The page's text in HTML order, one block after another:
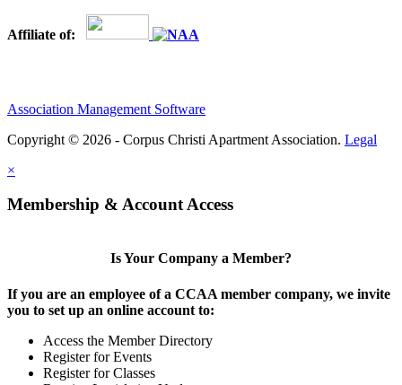
Affiliate of:
Association Management Software
Copyright © 2026 - Corpus Christi Apartment Association. Legal
×
Membership & Account Access
Is Your Company a Member?
If you are an employee of a CCAA member company, we invite
you to set up an online account to:
Access the Member Directory
Register for Events
Register for Classes